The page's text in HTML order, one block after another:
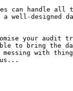
can handle
well-designed
your audit
to bring the
with